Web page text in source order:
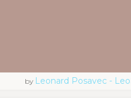
by Leonard Posavec -